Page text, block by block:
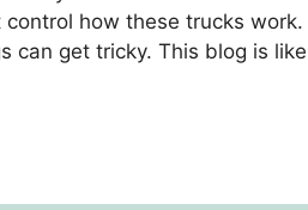
how thеsе trucks work.
can gеt tricky. This blog is likе